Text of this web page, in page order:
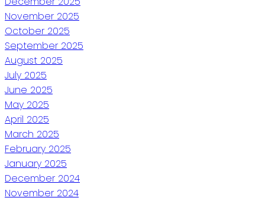
November 2025
October 2025
September 2025
August 2025
July 2025
June 2025
May 2025
April 2025
March 2025
February 2025
January 2025
December 2024
November 2024